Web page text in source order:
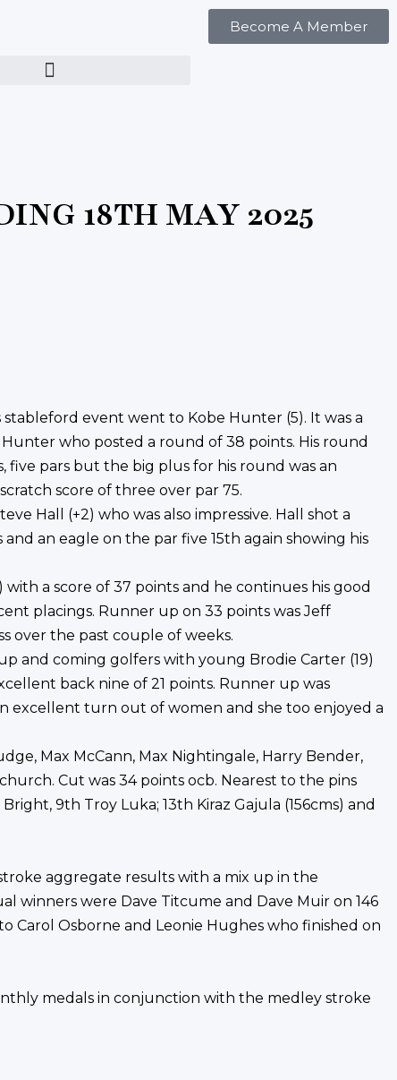
Become A Member
18TH MAY 2025
event went to Kobe Hunter (5). It was a
who posted a round of 38 points. His round
five pars but the big plus for his round was an
score of three over par 75.
Hall (+2) who was also impressive. Hall shot a
an eagle on the par five 15th again showing his
with a score of 37 points and he continues his good
placings. Runner up on 33 points was Jeff
over the past couple of weeks.
and coming golfers with young Brodie Carter (19)
back nine of 21 points. Runner up was
excellent turn out of women and she too enjoyed a
Max McCann, Max Nightingale, Harry Bender,
Cut was 34 points ocb. Nearest to the pins
9th Troy Luka; 13th Kiraz Gajula (156cms) and
aggregate results with a mix up in the
winners were Dave Titcume and Dave Muir on 146
Osborne and Leonie Hughes who finished on
medals in conjunction with the medley stroke